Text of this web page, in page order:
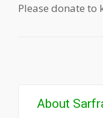
Please donate to
About